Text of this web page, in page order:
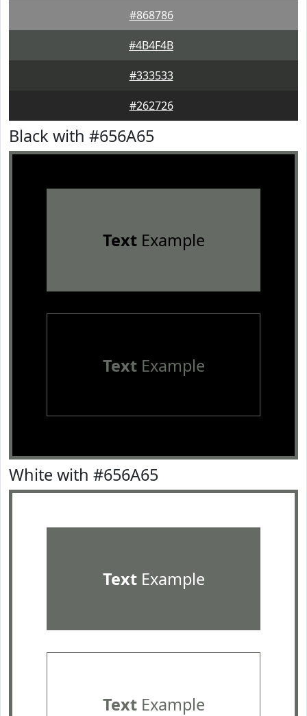
#868786
#4B4F4B
#333533
#262726
Black with #656A65
TextExample
TextExample
White with #656A65
TextExample
TextExample